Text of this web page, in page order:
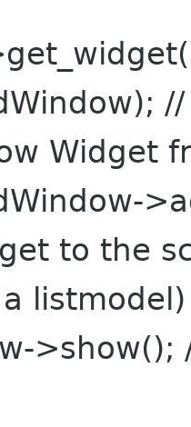
Widget
to the
listmodel)